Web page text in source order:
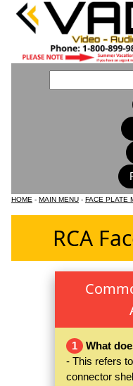
HOME - MAIN MENU - FACE PLATE
RCA
1
What
- This refers
connector